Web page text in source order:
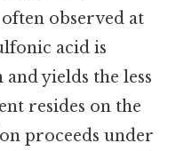
observed at
acid is
yields the less
resides on the
proceeds under